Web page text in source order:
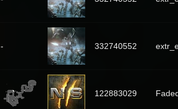
- 332740552
122883029